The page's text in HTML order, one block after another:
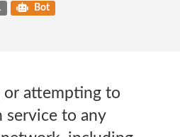
Bot
or attempting to
to any